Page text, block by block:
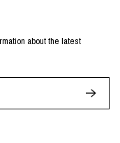
about the latest